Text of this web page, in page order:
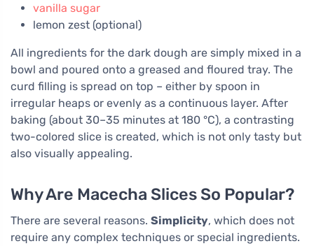
vanilla sugar
lemon zest (optional)
All ingredients for the dark dough are simply mixed in a
bowl and poured onto a greased and floured tray. The
curd filling is spread on top – either by spoon in
irregular heaps or evenly as a continuous layer. After
baking (about 30–35 minutes at 180 °C), a contrasting
two-colored slice is created, which is not only tasty but
also visually appealing.
Why Are Macecha Slices So Popular?
There are several reasons. Simplicity, which does not
require any complex techniques or special ingredients.